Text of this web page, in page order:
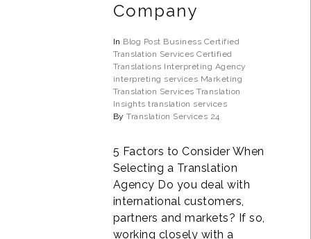
Company
In Blog Post Business Certified
Translation Services Certified
Translations Interpreting Agency
interpreting services Marketing
Translation Services Translation
Insights translation services
ByTranslation Services 24
5 Factors to Consider When
Selecting a Translation
Agency Do you deal with
international customers,
partners and markets? If so,
working closely with a